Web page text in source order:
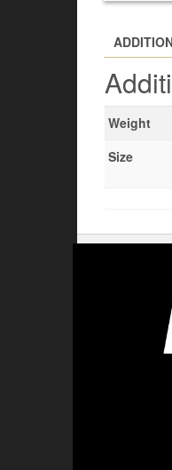
Weight
Size